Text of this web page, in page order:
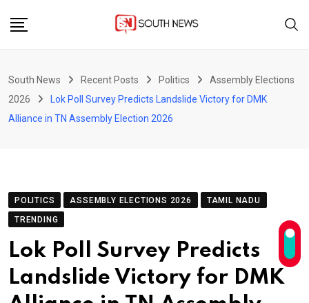
South News Recent Posts Politics
Assembly Elections
2026
Lok Poll Survey Predicts Landslide Victory for DMK
Alliance in TN Assembly Election 2026
POLITICS ASSEMBLY ELECTIONS 2026
TAMIL NADU
TRENDING
Lok Poll Survey Predicts
Landslide Victory for DMK